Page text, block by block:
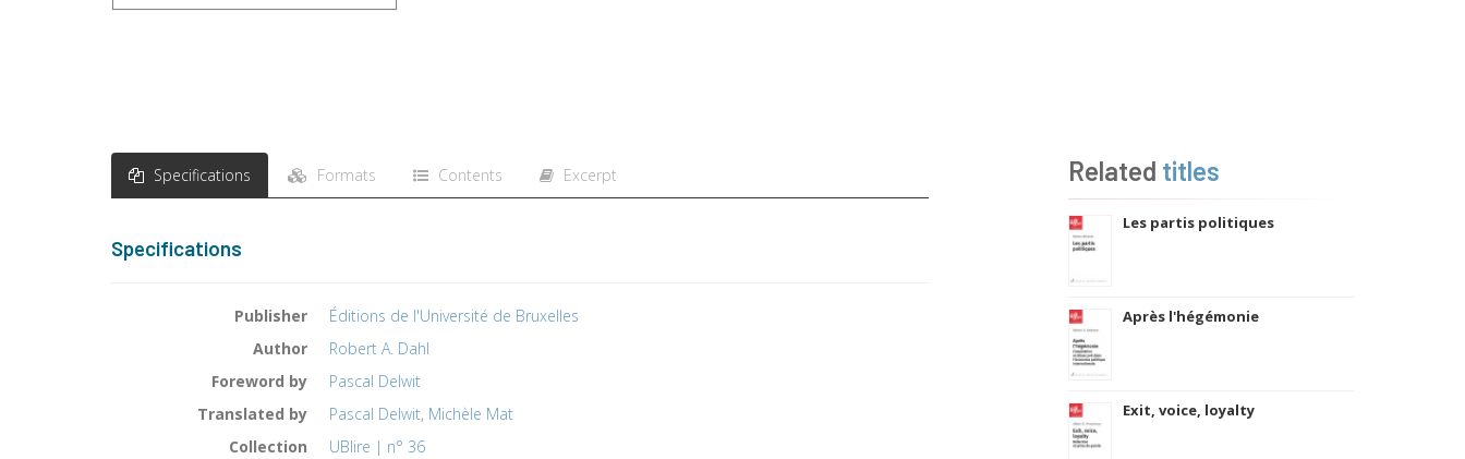
Specifications Formats Contents Excerpt
Specifications
Publisher
Éditions de l'Université de Bruxelles
Author
Robert A. Dahl
Foreword by
Pascal Delwit
Translated by
Pascal Delwit, Michèle Mat
Collection
UBlire | n° 36
Related titles
Les partis politiques
Après l'hégémonie
Exit, voice, loyalty